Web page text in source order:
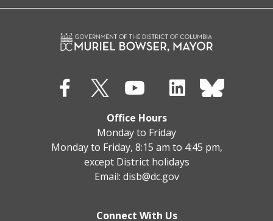
Office Hours
Monday to Friday
Monday to Friday, 8:15 am to 4:45 pm,
except District holidays
Email: disb@dc.gov
Connect With Us